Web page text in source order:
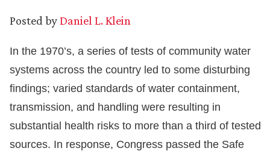
Posted byDaniel L. Klein
In the 1970’s, a series of tests of community water
systems across the country led to some disturbing
findings; varied standards of water containment,
transmission, and handling were resulting in
substantial health risks to more than a third of tested
sources. In response, Congress passed the Safe